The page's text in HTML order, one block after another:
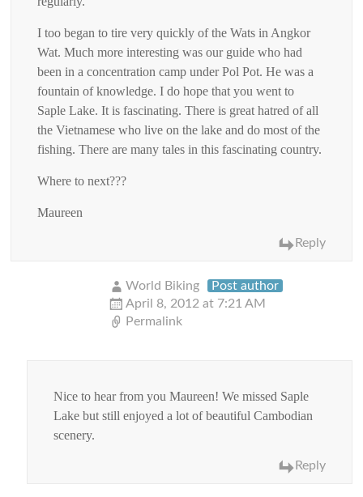
I too began to tire very quickly of the Wats in Angkor
Wat. Much more interesting was our guide who had
been in a concentration camp under Pol Pot. He was a
fountain of knowledge. I do hope that you went to
Saple Lake. It is fascinating. There is great hatred of all
the Vietnamese who live on the lake and do most of the
fishing. There are many tales in this fascinating country.
Where to next???
Maureen
Reply
World Biking
Post author
April 8, 2012 at 7:21 AM
Permalink
Nice to hear from you Maureen! We missed Saple
Lake but still enjoyed a lot of beautiful Cambodian
scenery.
Reply